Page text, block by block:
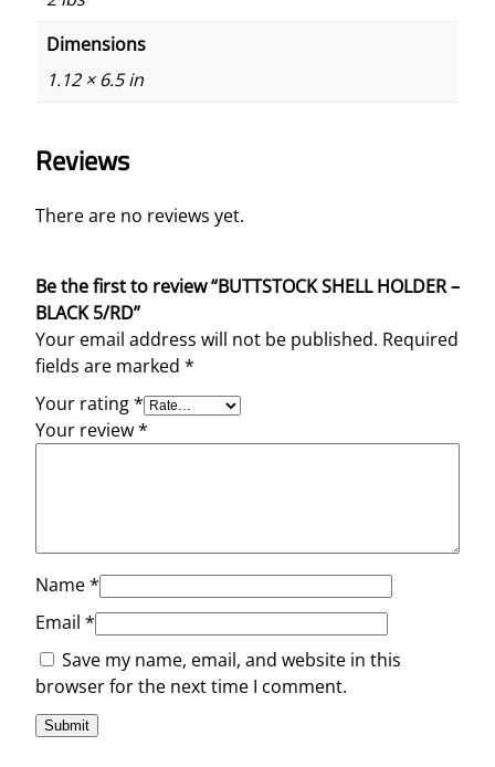
Dimensions
1.12 × 6.5 in
Reviews
There are no reviews yet.
Be the first to review “BUTTSTOCK SHELL HOLDER –
BLACK 5/RD”
Your email address will not be published. Required
fields are marked *
Your rating*
Your review*
Name*
Email *
Save my name, email, and website in this
browser for the next time I comment.